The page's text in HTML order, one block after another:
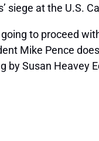
at the U.S.
to proceed
Mike Pence
by Susan Heavey